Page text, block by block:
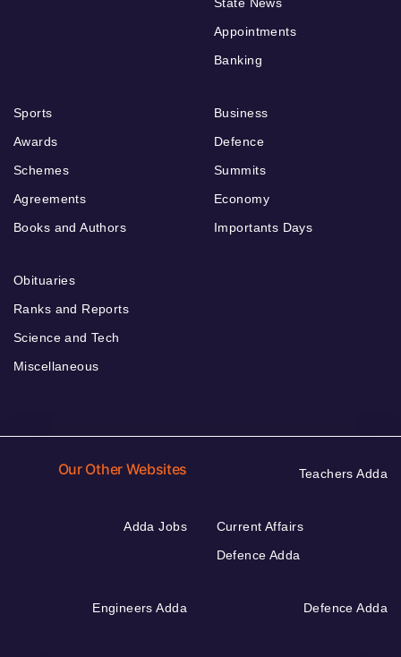
Appointments
Banking
Sports
Awards
Schemes
Agreements
Books and Authors
Business
Defence
Summits
Economy
Importants Days
Obituaries
Ranks and Reports
Science and Tech
Miscellaneous
Our Other Websites Teachers Adda
Adda Jobs
Current Affairs
Defence Adda
Engineers Adda Defence Adda